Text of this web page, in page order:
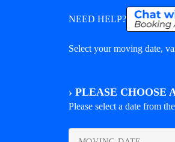
NEED HELP?
Select your moving date,
› PLEASE CHOOSE
Please select a date from